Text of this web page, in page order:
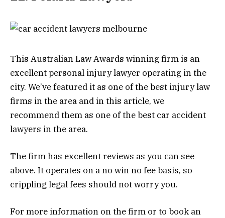
This Australian Law Awards winning firm is an
excellent personal injury lawyer operating in the
city. We’ve featured it as one of the best injury law
firms in the area and in this article, we
recommend them as one of the best car accident
lawyers in the area.
The firm has excellent reviews as you can see
above. It operates on a no win no fee basis, so
crippling legal fees should not worry you.
For more information on the firm or to book an